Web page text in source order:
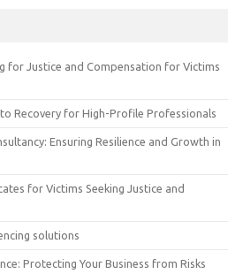
for Justice and Compensation for Victims
Recovery for High-Profile Professionals
Ensuring Resilience and Growth in
for Victims Seeking Justice and
solutions
Protecting Your Business from Risks